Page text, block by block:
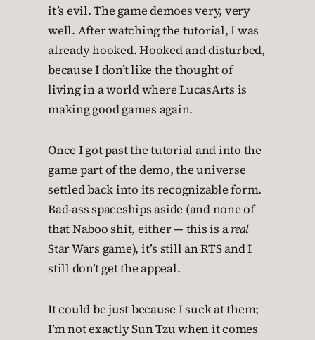
it’s evil. The game demoes very, very
well. After watching the tutorial, I was
already hooked. Hooked and disturbed,
because I don’t like the thought of
living in a world where LucasArts is
making good games again.
Once I got past the tutorial and into the
game part of the demo, the universe
settled back into its recognizable form.
Bad-ass spaceships aside (and none of
that Naboo shit, either — this is areal
Star Wars game), it’s still an RTS and I
still don’t get the appeal.
It could be just because I suck at them;
I’m not exactly Sun Tzu when it comes